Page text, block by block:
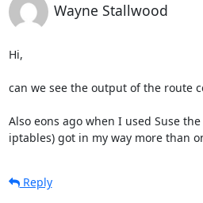
Wayne Stallwood
Hi,
can we see the output of the route
Also eons ago when I used Suse
iptables) got in my way more than
Reply